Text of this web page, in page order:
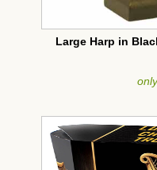
Large Harp in